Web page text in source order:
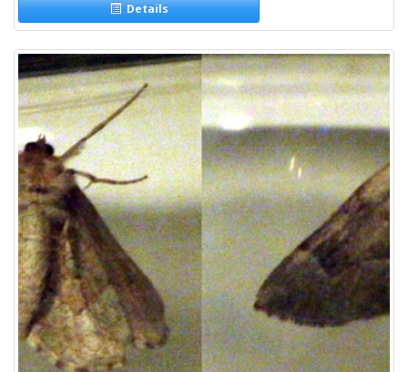
Details